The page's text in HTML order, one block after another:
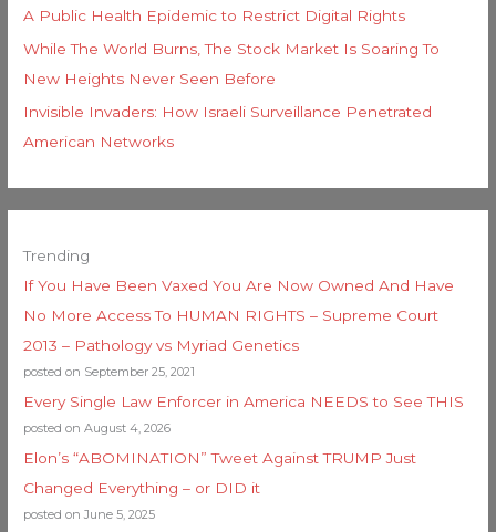
A Public Health Epidemic to Restrict Digital Rights
While The World Burns, The Stock Market Is Soaring To
New Heights Never Seen Before
Invisible Invaders: How Israeli Surveillance Penetrated
American Networks
Trending
If You Have Been Vaxed You Are Now Owned And Have
No More Access To HUMAN RIGHTS – Supreme Court
2013 – Pathology vs Myriad Genetics
posted on September 25, 2021
Every Single Law Enforcer in America NEEDS to See THIS
posted on August 4, 2026
Elon’s “ABOMINATION” Tweet Against TRUMP Just
Changed Everything – or DID it
posted on June 5, 2025